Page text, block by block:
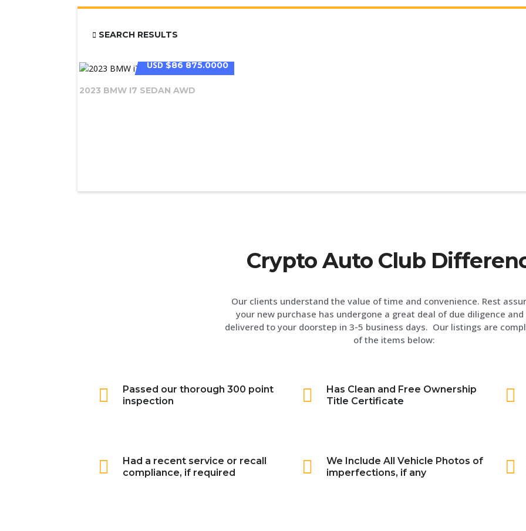
SEARCH RESULTS
USD $86 875.0000
2023 BMW I7 SEDAN AWD
Crypto Auto Club
Our clients understand the value of time and convenience. Rest
your new purchase has undergone a great deal of due diligence and
delivered to your doorstep in 3-5 business days. Our listings are
of the items below:
Passed our thorough 300 point
inspection
Has Clean and Free Ownership
Title Certificate
Had a recent service or recall
compliance, if required
We Include All Vehicle Photos of
imperfections, if any